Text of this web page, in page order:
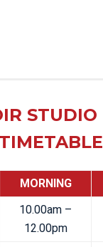
STUDIO
MORNING
10.00am –
12.00pm